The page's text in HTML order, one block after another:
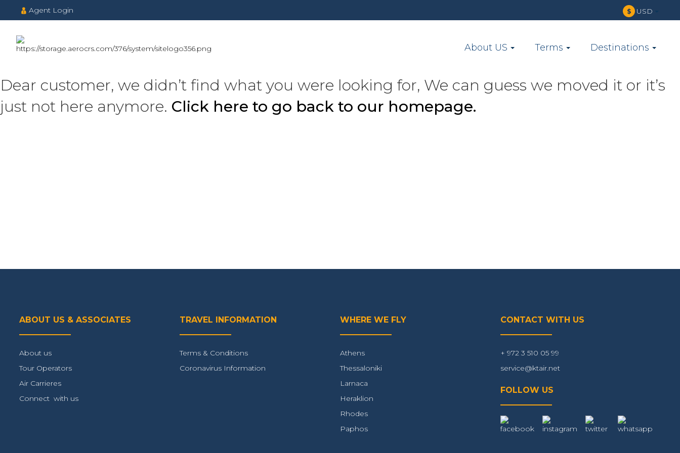
Agent Login $ USD
About US Terms Destinations
Dear customer, we didn’t find what you were looking for, We can guess we moved it or it’s
just not here anymore. Click here to go back to our homepage.
ABOUT US & ASSOCIATES
About us
Tour Operators
Air Carrieres
Connect with us
TRAVEL INFORMATION
Terms & Conditions
Coronavirus Information
WHERE WE FLY
Athens
Thessaloniki
Larnaca
Heraklion
Rhodes
Paphos
CONTACT WITH US
+ 972 3 510 05 99
service@ktair.net
FOLLOW US